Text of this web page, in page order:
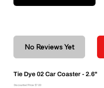
No Reviews Yet
Tie Dye 02 Car Coaster - 2.6"
Discounted Price: $7.00